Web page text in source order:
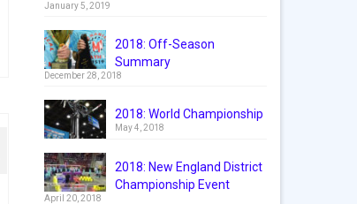
January 5, 2019
2018: Off-Season
Summary
December 28, 2018
2018: World Championship
May 4, 2018
2018: New England District
Championship Event
April 20, 2018